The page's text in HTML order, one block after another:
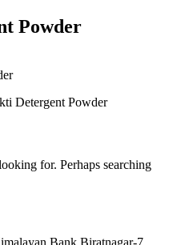
Powder
Detergent Powder
for. Perhaps searching
Bank Biratnagar-7,